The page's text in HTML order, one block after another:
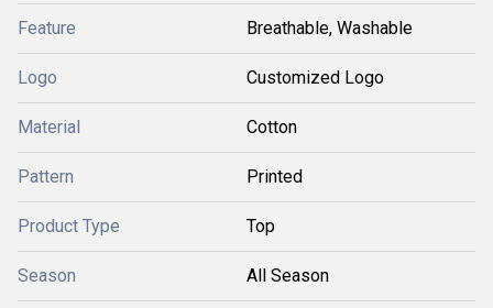
Feature Breathable, Washable
Logo Customized Logo
Material Cotton
Pattern Printed
Product Type Top
Season All Season